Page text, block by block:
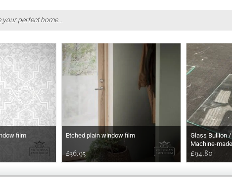
your perfect home...
film Etched plain window film
£36.95
Glass Bullion
Machine-
£94.80